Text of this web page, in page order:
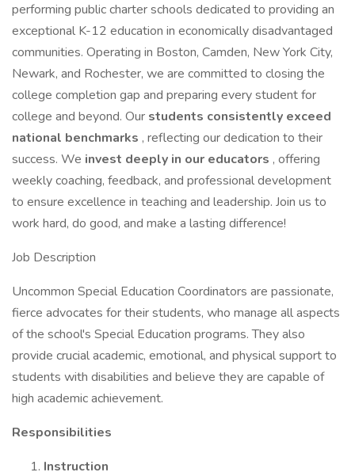
performing public charter schools dedicated to providing an
exceptional K-12 education in economically disadvantaged
communities. Operating in Boston, Camden, New York City,
Newark, and Rochester, we are committed to closing the
college completion gap and preparing every student for
college and beyond. Our students consistently exceed
national benchmarks , reflecting our dedication to their
success. We invest deeply in our educators , offering
weekly coaching, feedback, and professional development
to ensure excellence in teaching and leadership. Join us to
work hard, do good, and make a lasting difference!
Job Description
Uncommon Special Education Coordinators are passionate,
fierce advocates for their students, who manage all aspects
of the school's Special Education programs. They also
provide crucial academic, emotional, and physical support to
students with disabilities and believe they are capable of
high academic achievement.
Responsibilities
Instruction